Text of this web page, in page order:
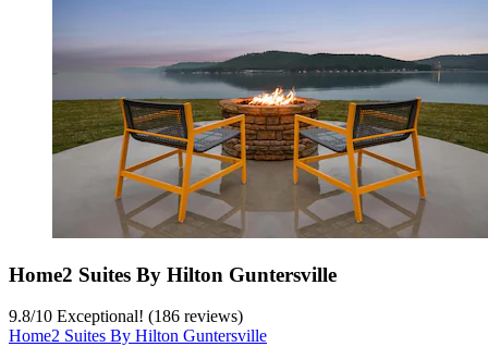
Home2 Suites By Hilton Guntersville
9.8/10 Exceptional! (186 reviews)
Home2 Suites By Hilton Guntersville